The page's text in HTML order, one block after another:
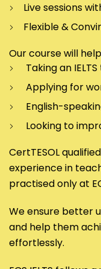
Live sessions
Flexible &
Our course will
Taking an
Applying for
English-
Looking to
CertTESOL
experience in
practised only at
We ensure better
and help them
effortlessly.